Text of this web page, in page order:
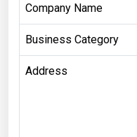
Company Name
Business Category
Address